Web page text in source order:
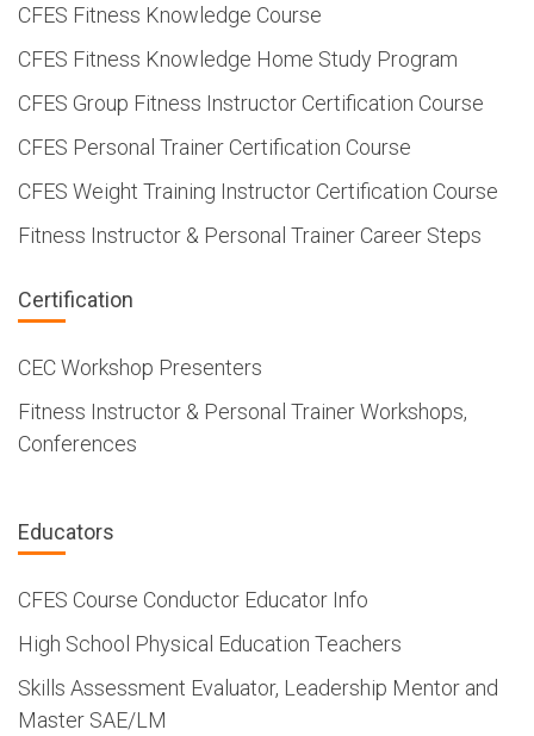
CFES Fitness Knowledge Course
CFES Fitness Knowledge Home Study Program
CFES Group Fitness Instructor Certification Course
CFES Personal Trainer Certification Course
CFES Weight Training Instructor Certification Course
Fitness Instructor & Personal Trainer Career Steps
Certification
CEC Workshop Presenters
Fitness Instructor & Personal Trainer Workshops,
Conferences
Educators
CFES Course Conductor Educator Info
High School Physical Education Teachers
Skills Assessment Evaluator, Leadership Mentor and
Master SAE/LM